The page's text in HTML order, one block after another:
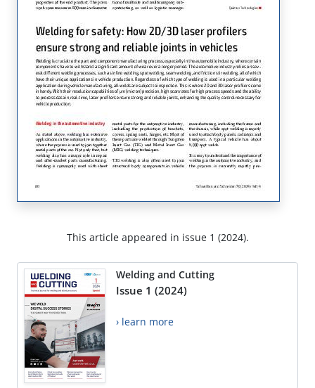
This article appeared in issue 1 (2024).
Welding and Cutting
Issue 1 (2024)
› learn more